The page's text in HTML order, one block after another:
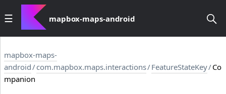
mapbox-maps-android
mapbox-maps-
android/com.mapbox.maps.interactions/FeatureStateKey/Co
mpanion